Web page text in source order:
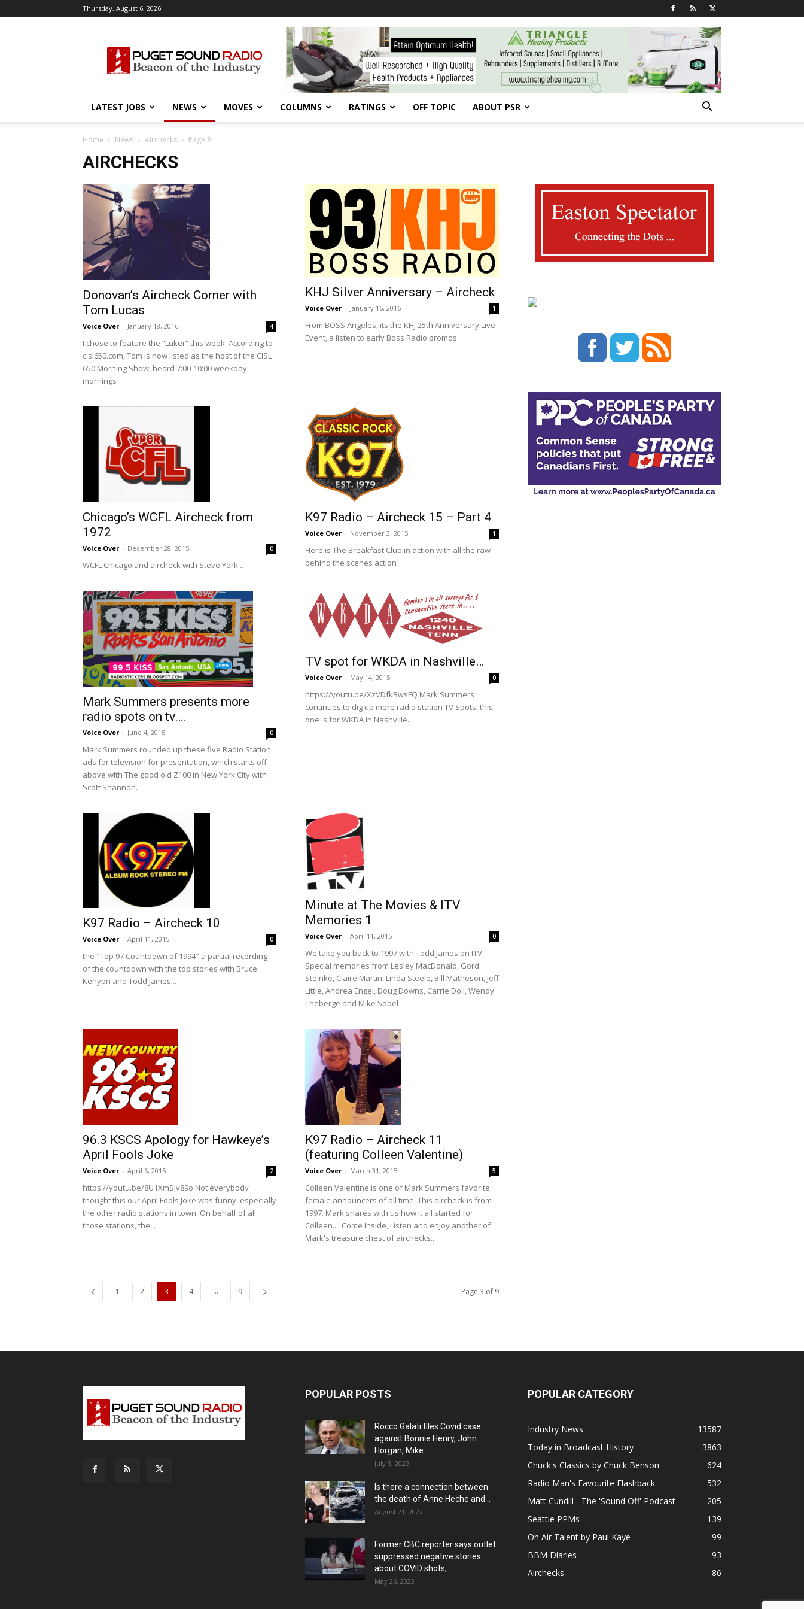
Thursday, August 6, 2026
Sound
Radio
LATEST JOBS NEWS MOVES COLUMNS RATINGS OFF TOPIC ABOUT PSR
Home News Airchecks Page 3
AIRCHECKS
Donovan’s Aircheck Corner with
Tom Lucas
Voice Over - January 18, 2016 4
I chose to feature the “Luker” this week. According to
cisl650.com, Tom is now listed as the host of the CISL
650 Morning Show, heard 7:00-10:00 weekday
mornings
KHJ Silver Anniversary – Aircheck
Voice Over - January 16, 2016 1
From BOSS Angeles, its the KHJ 25th Anniversary Live
Event, a listen to early Boss Radio promos
Chicago’s WCFL Aircheck from
1972
Voice Over - December 28, 2015 0
WCFL Chicagoland aircheck with Steve York...
K97 Radio – Aircheck 15 – Part 4
Voice Over - November 3, 2015 1
Here is The Breakfast Club in action with all the raw
behind the scenes action
Mark Summers presents more
radio spots on tv….
Voice Over - June 4, 2015 0
Mark Summers rounded up these five Radio Station
ads for television for presentation, which starts off
above with The good old Z100 in New York City with
Scott Shannon.
TV spot for WKDA in Nashville…
Voice Over - May 14, 2015 0
https://youtu.be/XzVDfkBwsFQ Mark Summers
continues to dig up more radio station TV Spots, this
one is for WKDA in Nashville...
K97 Radio – Aircheck 10
Voice Over - April 11, 2015 0
the "Top 97 Countdown of 1994" a partial recording
of the countdown with the top stories with Bruce
Kenyon and Todd James...
Minute at The Movies & ITV
Memories 1
Voice Over - April 11, 2015 0
We take you back to 1997 with Todd James on ITV.
Special memories from Lesley MacDonald, Gord
Steinke, Claire Martin, Linda Steele, Bill Matheson, Jeff
Little, Andrea Engel, Doug Downs, Carrie Doll, Wendy
Theberge and Mike Sobel
96.3 KSCS Apology for Hawkeye’s
April Fools Joke
Voice Over - April 6, 2015 2
https://youtu.be/8U1XmSJv89o Not everybody
thought this our April Fools Joke was funny, especially
the other radio stations in town. On behalf of all
those stations, the...
K97 Radio – Aircheck 11
(featuring Colleen Valentine)
Voice Over - March 31, 2015 5
Colleen Valentine is one of Mark Summers favorite
female announcers of all time. This aircheck is from
1997. Mark shares with us how it all started for
Colleen.... Come Inside, Listen and enjoy another of
Mark's treasure chest of airchecks...
1 2 3 4 ... 9 Page 3 of 9
POPULAR POSTS
Rocco Galati files Covid case
against Bonnie Henry, John
Horgan, Mike...
July 3, 2022
Is there a connection between
the death of Anne Heche and...
August 21, 2022
Former CBC reporter says outlet
suppressed negative stories
about COVID shots,...
May 26, 2023
POPULAR CATEGORY
Industry News
13587
Today in Broadcast History
3863
Chuck's Classics by Chuck Benson
624
Radio Man's Favourite Flashback
532
Matt Cundill - The 'Sound Off' Podcast
205
Seattle PPMs
139
On Air Talent by Paul Kaye
99
BBM Diaries
93
Airchecks
86